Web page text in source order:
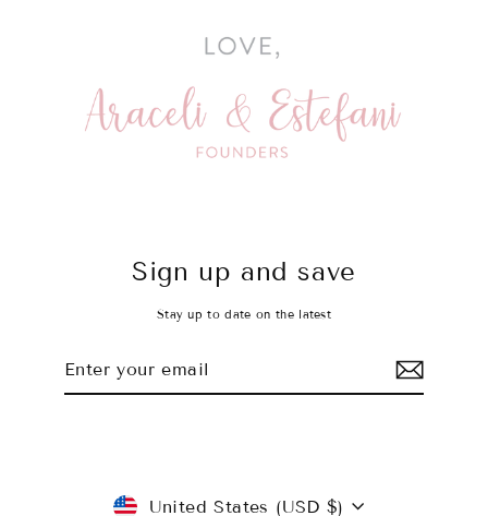
Sign up and save
Stay up to date on the latest
Currency
United States (USD $)